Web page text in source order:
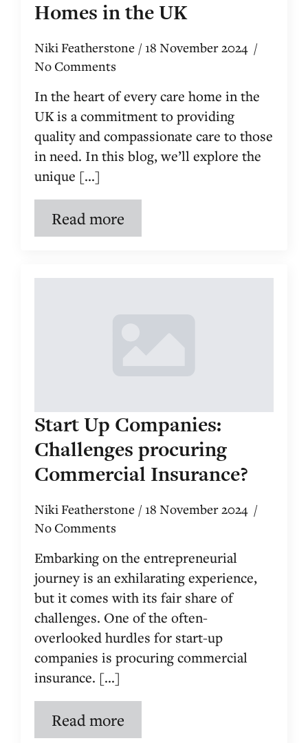
Homes in the UK
Niki Featherstone
18 November 2024
No Comments
In the heart of every care home in the
UK is a commitment to providing
quality and compassionate care to those
in need. In this blog, we’ll explore the
unique [...]
Read more
Start Up Companies:
Challenges procuring
Commercial Insurance?
Niki Featherstone
18 November 2024
No Comments
Embarking on the entrepreneurial
journey is an exhilarating experience,
but it comes with its fair share of
challenges. One of the often-
overlooked hurdles for start-up
companies is procuring commercial
insurance. [...]
Read more